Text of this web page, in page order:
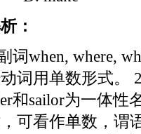
：
词when, where,
词用单数形式。
和sailor为一体性
可看作单数，谓